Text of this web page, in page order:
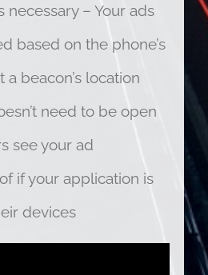
necessary – Your ads
based on the phone’s
a beacon’s location
need to be open
see your ad
if your application is
devices